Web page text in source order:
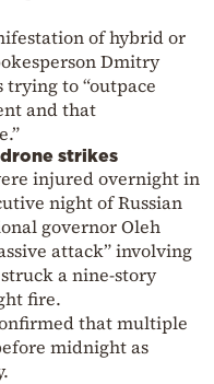
of hybrid or
Dmitry
trying to “outpace
and that
strikes
injured overnight in
night of Russian
governor Oleh
attack” involving
a nine-story
fire.
that multiple
midnight as